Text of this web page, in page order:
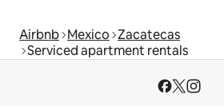
Airbnb Mexico Zacatecas
Serviced apartment rentals